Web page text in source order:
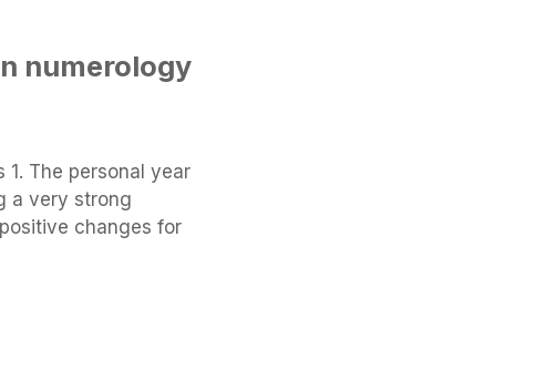
numerology
1. The personal year
a very strong
changes for